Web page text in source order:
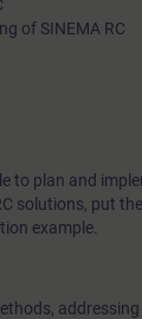
types and
remote
of SINEMA RC
to plan and
solutions, put
example.